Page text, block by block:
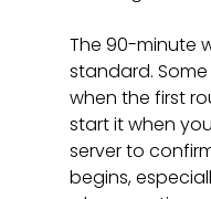
The 90-minute
standard.
when the first
start it when
server to
begins,